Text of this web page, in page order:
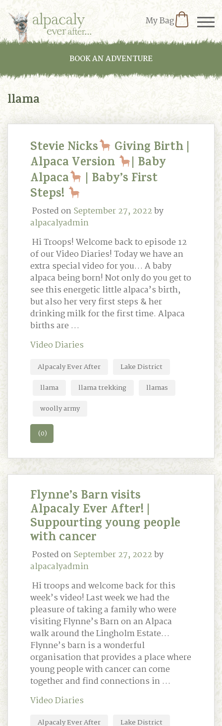
My Bag
BOOK AN ADVENTURE
llama
Stevie Nicks Giving Birth |
Alpaca Version | Baby
Alpaca | Baby’s First
Steps!
Posted onSeptember 27, 2022by
alpacalyadmin
Hi Troops! Welcome back to episode 12
of our Video Diaries! Today we have an
extra special video for you… A baby
alpaca being born! Not only do you get to
see this energetic little alpaca’s birth,
but also her very first steps & her
drinking milk for the first time. Alpaca
births are …
Video Diaries
Alpacaly Ever After
Lake District
llama
llama trekking
llamas
woolly army
(0)
Flynne’s Barn visits
Alpacaly Ever After! |
Suppourting young people
with cancer
Posted onSeptember 27, 2022by
alpacalyadmin
Hi troops and welcome back for this
week’s video! Last week we had the
pleasure of taking a family who were
visiting Flynne’s Barn on an Alpaca
walk around the Lingholm Estate…
Flynne’s barn is a wonderful
organisation that provides a place where
young people with cancer can come
together and find connections in …
Video Diaries
Alpacaly Ever After
Lake District